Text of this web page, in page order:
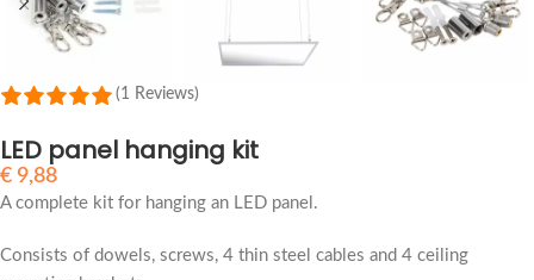
(1 Reviews)
LED panel hanging kit
€ 9,88
A complete kit for hanging an LED panel.
Consists of dowels, screws, 4 thin steel cables and 4 ceiling